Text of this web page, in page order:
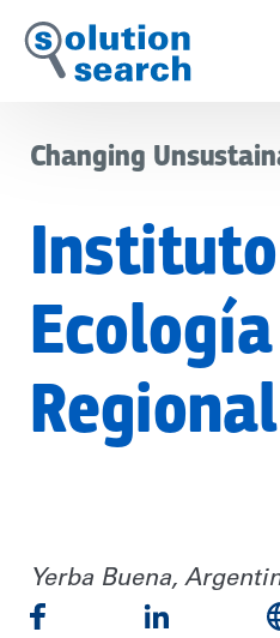
Skip
to
Changing
Ecología
Regional
Yerba Buena,